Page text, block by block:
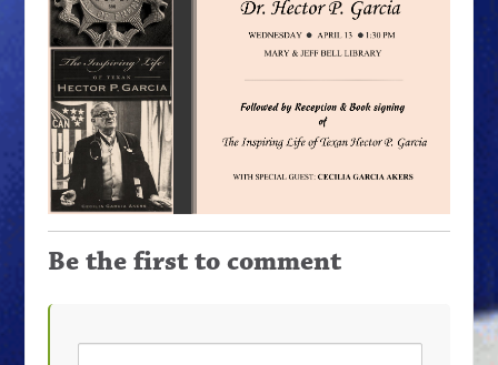
Be the first to comment